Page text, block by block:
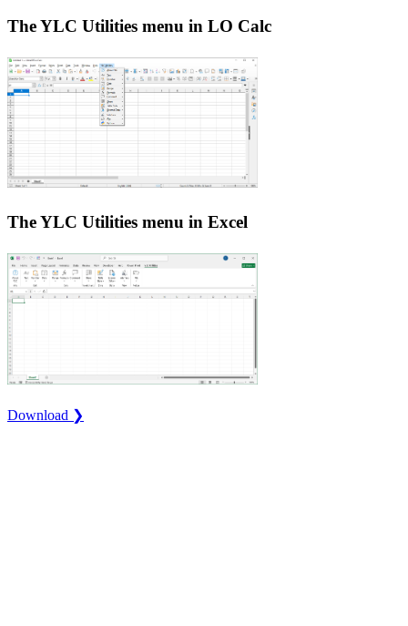
The YLC Utilities menu in LO Calc
The YLC Utilities menu in Excel
Download ❯